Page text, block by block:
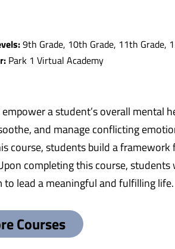
9th Grade, 10th Grade, 11th Grade,
Park 1 Virtual Academy
a student’s overall mental
and manage conflicting
students build a
completing this course,
lead a meaningful and fulfilling life.
Courses